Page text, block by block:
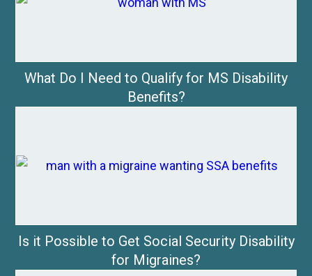
What Do I Need to Qualify for MS Disability
Benefits?
Is it Possible to Get Social Security Disability
for Migraines?